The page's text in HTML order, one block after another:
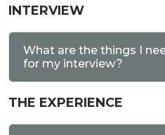
INTERVIEW
What are the things I
for my interview?
THE EXPERIENCE